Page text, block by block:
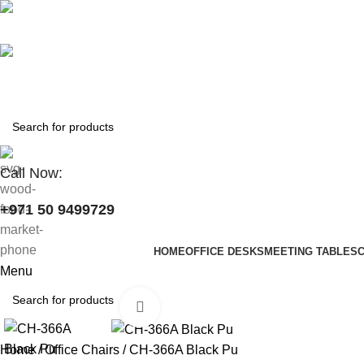
Call Now:
+971 50 9499729
HOMEOFFICE DESKS MEETING TABLES
Menu
Home Office Chairs
CH-366A Black Pu